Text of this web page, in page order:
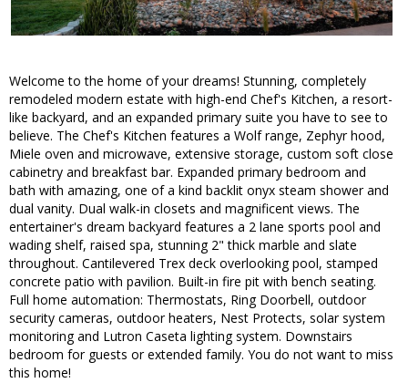
Welcome to the home of your dreams! Stunning, completely
remodeled modern estate with high-end Chef's Kitchen, a resort-
like backyard, and an expanded primary suite you have to see to
believe. The Chef's Kitchen features a Wolf range, Zephyr hood,
Miele oven and microwave, extensive storage, custom soft close
cabinetry and breakfast bar. Expanded primary bedroom and
bath with amazing, one of a kind backlit onyx steam shower and
dual vanity. Dual walk-in closets and magnificent views. The
entertainer's dream backyard features a 2 lane sports pool and
wading shelf, raised spa, stunning 2" thick marble and slate
throughout. Cantilevered Trex deck overlooking pool, stamped
concrete patio with pavilion. Built-in fire pit with bench seating.
Full home automation: Thermostats, Ring Doorbell, outdoor
security cameras, outdoor heaters, Nest Protects, solar system
monitoring and Lutron Caseta lighting system. Downstairs
bedroom for guests or extended family. You do not want to miss
this home!